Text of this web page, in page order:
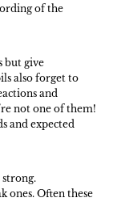
of the
but give
also forget to
and
not one of them!
and expected
ones. Often these